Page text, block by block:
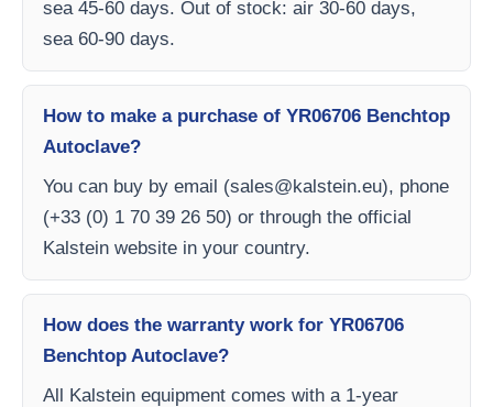
sea 45-60 days. Out of stock: air 30-60 days,
sea 60-90 days.
How to make a purchase of YR06706 Benchtop
Autoclave?
You can buy by email (sales@kalstein.eu), phone
(+33 (0) 1 70 39 26 50) or through the official
Kalstein website in your country.
How does the warranty work for YR06706
Benchtop Autoclave?
All Kalstein equipment comes with a 1-year